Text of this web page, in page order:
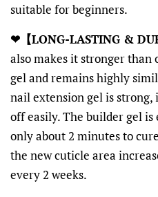
suitable for beginners.
❤【LONG-LASTING &
also makes it stronger
gel and remains highly
nail extension gel is strong,
off easily. The builder gel is
only about 2 minutes to
the new cuticle area
every 2 weeks.